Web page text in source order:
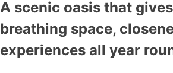
A scenic oasis that
breathing space,
experiences all year